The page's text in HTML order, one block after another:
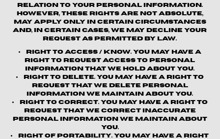
relation to your personal information.
However, these rights are not absolute,
may apply only in certain circumstances
and, in certain cases, we may decline your
request as permitted by law.
Right to Access / Know.You may have a
right to request access to personal
information that we hold about you.
Right to Delete.You may have a right to
request that we delete personal
information we maintain about you.
Right to Correct.You may have a right to
request that we correct inaccurate
personal information we maintain about
you.
Right of Portability. You may have a right